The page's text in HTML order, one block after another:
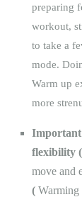
preparing
workout,
to take a
mode.
Warm up
more
Important
flexibility (
move and
( Warming